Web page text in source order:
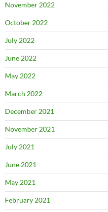
November 2022
October 2022
July 2022
June 2022
May 2022
March 2022
December 2021
November 2021
July 2021
June 2021
May 2021
February 2021